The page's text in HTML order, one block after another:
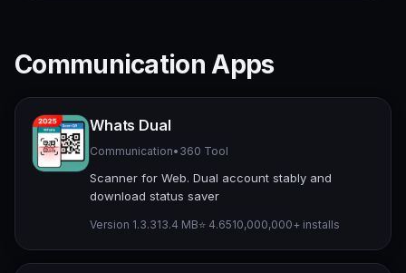
Communication Apps
Whats Dual
Communication• 360 Tool
Scanner for Web. Dual account stably and
download status saver
Version 1.3.313.4 MB⭐ 4.6510,000,000+ installs